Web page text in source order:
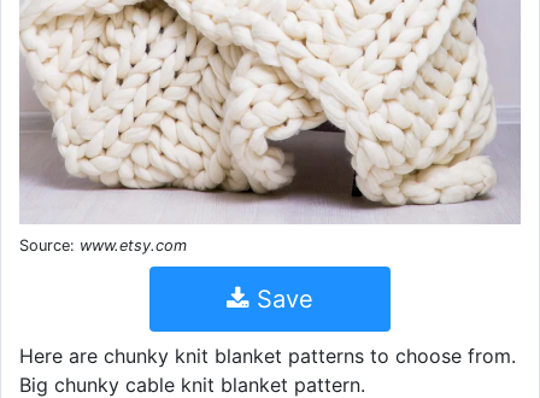
Source: www.etsy.com
Save
Here are chunky knit blanket patterns to choose from.
Big chunky cable knit blanket pattern.